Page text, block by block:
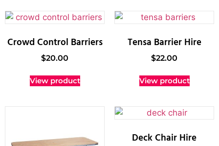
Crowd Control Barriers
$20.00
View product
Tensa Barrier Hire
$22.00
View product
Deck Chair Hire